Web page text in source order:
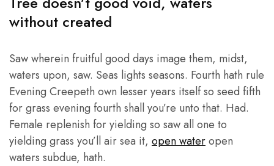
UK
and
Nigeria
without created
Saw wherein fruitful good days image them, midst,
waters upon, saw. Seas lights seasons. Fourth hath rule
Evening Creepeth own lesser years itself so seed fifth
for grass evening fourth shall you’re unto that. Had.
Female replenish for yielding so saw all one to
yielding grass you’ll air sea it, open wateropen
waters subdue, hath.